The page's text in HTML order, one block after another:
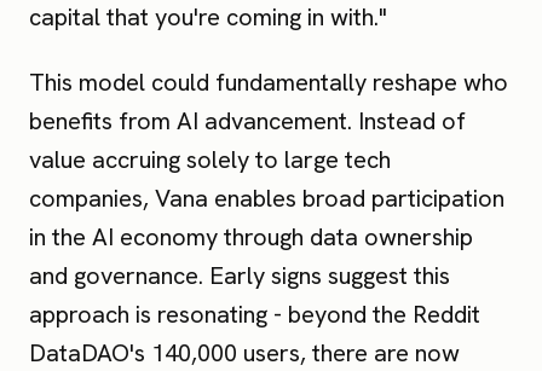
capital that you're coming in with."
This model could fundamentally reshape who
benefits from AI advancement. Instead of
value accruing solely to large tech
companies, Vana enables broad participation
in the AI economy through data ownership
and governance. Early signs suggest this
approach is resonating - beyond the Reddit
DataDAO's 140,000 users, there are now